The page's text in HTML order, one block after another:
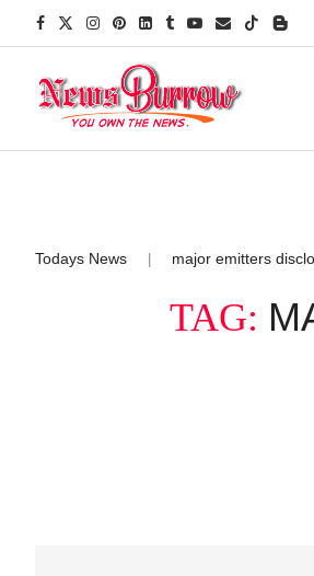
Todays News major emitters
TAG: